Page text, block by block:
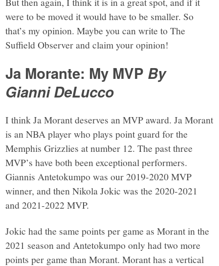
were to be moved it would have to be smaller. So
that’s my opinion. Maybe you can write to The
Suffield Observer and claim your opinion!
Ja Morante: My MVP By
Gianni DeLucco
I think Ja Morant deserves an MVP award. Ja Morant
is an NBA player who plays point guard for the
Memphis Grizzlies at number 12. The past three
MVP’s have both been exceptional performers.
Giannis Antetokumpo was our 2019-2020 MVP
winner, and then Nikola Jokic was the 2020-2021
and 2021-2022 MVP.
Jokic had the same points per game as Morant in the
2021 season and Antetokumpo only had two more
points per game than Morant. Morant has a vertical